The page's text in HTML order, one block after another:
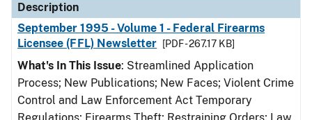
Description
September 1995 - Volume 1 - Federal Firearms
Licensee (FFL) Newsletter
[PDF - 267.17 KB]
What's In This Issue: Streamlined Application
Process; New Publications; New Faces; Violent Crime
Control and Law Enforcement Act Temporary